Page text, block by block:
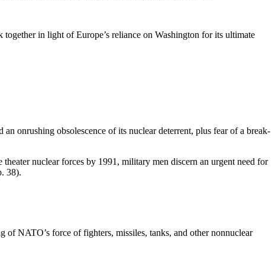
in light of Europe’s reliance on Washington for its ultimate
onrushing obsolescence of its nu­clear deterrent, plus fear of a break­
nuclear forces by 1991, mili­tary men discern an urgent need for
38).
of NATO’s force of fighters, mis­siles, tanks, and other nonnuclear